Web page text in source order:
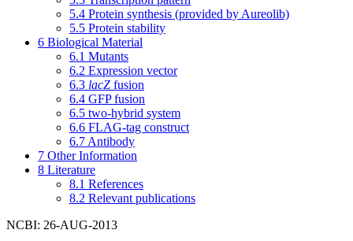
5.4 Protein synthesis (provided by Aureolib)
5.5 Protein stability
6 Biological Material
6.1 Mutants
6.2 Expression vector
6.3 lacZ fusion
6.4 GFP fusion
6.5 two-hybrid system
6.6 FLAG-tag construct
6.7 Antibody
7 Other Information
8 Literature
8.1 References
8.2 Relevant publications
NCBI: 26-AUG-2013